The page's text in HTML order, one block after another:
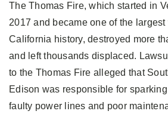
The Thomas Fire, which started in
2017 and became one of the
California history, destroyed more
and left thousands displaced.
to the Thomas Fire alleged that
Edison was responsible for
faulty power lines and poor